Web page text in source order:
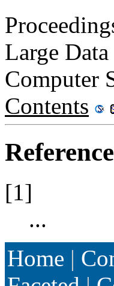
Large
Computer
Contents
[1]
...
Home |